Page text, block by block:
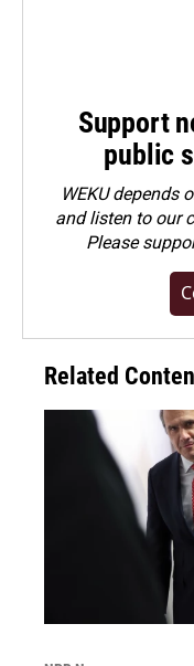
Support
public
WEKU depends
and listen to our
Please
Related